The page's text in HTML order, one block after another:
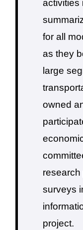
activities
for all
as they
large
owned
surveys
project.